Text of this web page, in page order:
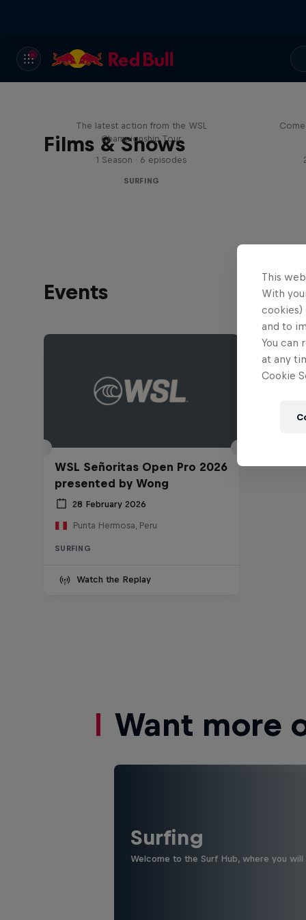
Films & Shows
The latest action from the WSL
Championship Tour
1 Season · 6 episodes
SURFING
Events
WSL Señoritas Open Pro 2026
presented by Wong
28 February 2026
Punta Hermosa, Peru
SURFING
Watch the Replay
Want more
Surfing
Welcome to the Surf Hub, where you
This
With
cookies)
and to
You can
at any
Cookie